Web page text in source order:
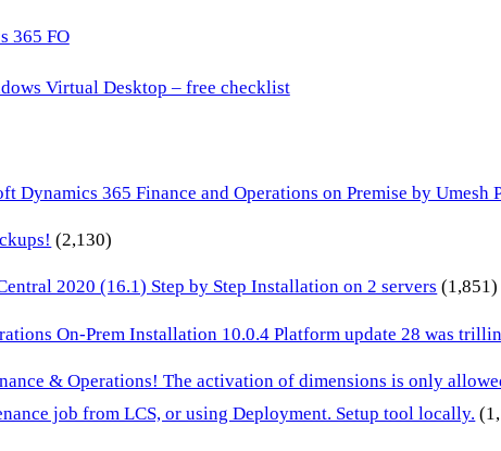
365 FO
Virtual Desktop – free checklist
Dynamics 365 Finance and Operations on Premise by Umesh
(2,130)
2020 (16.1) Step by Step Installation on 2 servers (1,851)
On-Prem Installation 10.0.4 Platform update 28 was
& Operations! The activation of dimensions is only
job from LCS, or using Deployment. Setup tool locally.